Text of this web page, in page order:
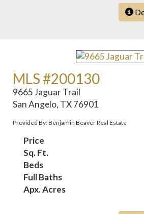
MLS #200130
9665 Jaguar Trail
San Angelo, TX 76901
Provided By: Benjamin Beaver Real Estate
Price
Sq. Ft.
Beds
Full Baths
Apx. Acres